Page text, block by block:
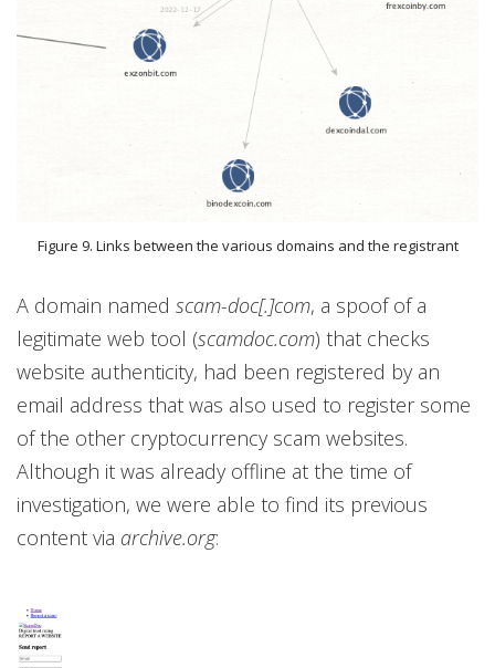
Figure 9. Links between the various domains and the registrant
A domain named scam-doc[.]com, a spoof of a
legitimate web tool (scamdoc.com) that checks
website authenticity, had been registered by an
email address that was also used to register some
of the other cryptocurrency scam websites.
Although it was already offline at the time of
investigation, we were able to find its previous
content via archive.org: